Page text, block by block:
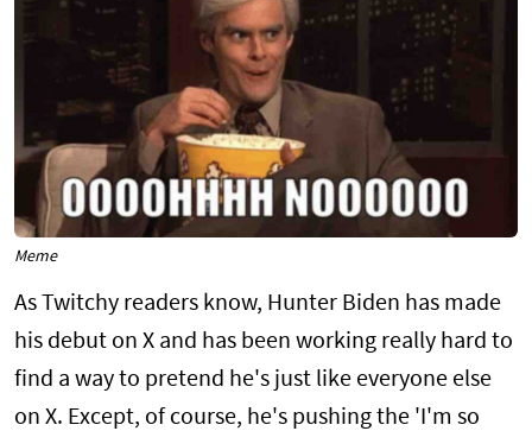
Meme
As Twitchy readers know, Hunter Biden has made
his debut on X and has been working really hard to
find a way to pretend he's just like everyone else
on X. Except, of course, he's pushing the 'I'm so